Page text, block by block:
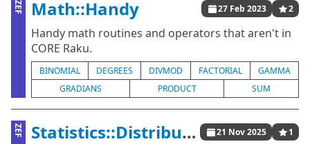
ZEF Math::Handy 27 Feb 2023 2
Handy math routines and operators that aren't in
CORE Raku.
BINOMIAL DEGREES DIVMOD FACTORIAL
GAMMA
GRADIANS
PRODUCT SUM
ZEF Statistics::Distributions 21 Nov 2025 1